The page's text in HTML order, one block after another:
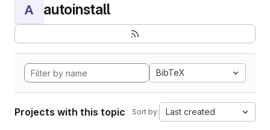
A autoinstall
BibTeX
Projects with this topic Sort by: Last created